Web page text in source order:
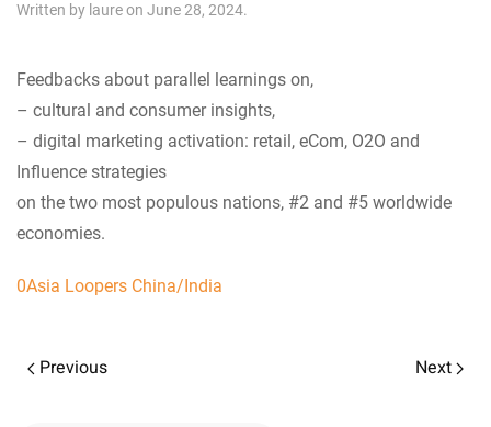
Written by laureon June 28, 2024.
Feedbacks about parallel learnings on,
– cultural and consumer insights,
– digital marketing activation: retail, eCom, O2O and
Influence strategies
on the two most populous nations, #2 and #5 worldwide
economies.
0Asia Loopers China/India
Previous Next